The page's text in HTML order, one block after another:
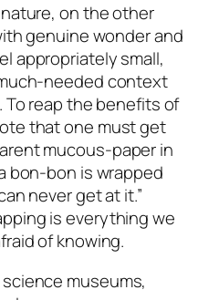
on the other
genuine wonder and
appropriately small,
needed context
reap the benefits of
that one must get
mucous-paper in
bon-bon is wrapped
never get at it.”
is everything we
of knowing.
museums,